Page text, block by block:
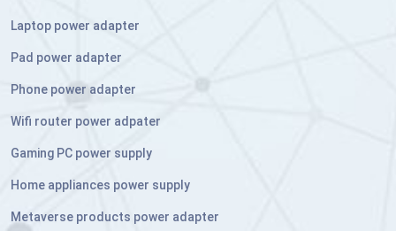
Laptop power adapter
Pad power adapter
Phone power adapter
Wifi router power adpater
Gaming PC power supply
Home appliances power supply
Metaverse products power adapter